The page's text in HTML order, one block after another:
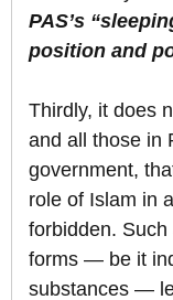
PAS’s
position and
Thirdly, it does
and all those in
government,
role of Islam in
forbidden.
forms — be it
substances —